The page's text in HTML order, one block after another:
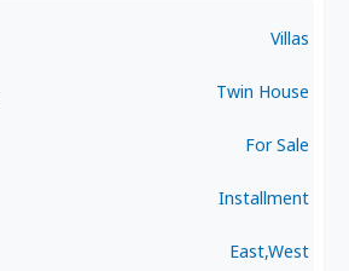
Villas
Twin House
For Sale
Installment
East,West